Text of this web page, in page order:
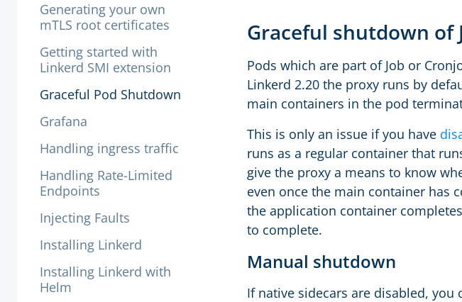
Generating your own
mTLS root certificates
Getting started with
Linkerd SMI extension
Graceful Pod Shutdown
Grafana
Handling ingress traffic
Handling Rate-Limited
Endpoints
Injecting Faults
Installing Linkerd
Installing Linkerd with
Helm
Graceful shutdown of
Pods which are part of Job or
Linkerd 2.20 the proxy runs by
main containers in the pod
This is only an issue if you have
runs as a regular container that
give the proxy a means to know
even once the main container has
the application container
to complete.
Manual shutdown
If native sidecars are disabled, you